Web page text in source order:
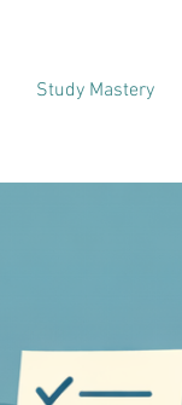
Study Mastery